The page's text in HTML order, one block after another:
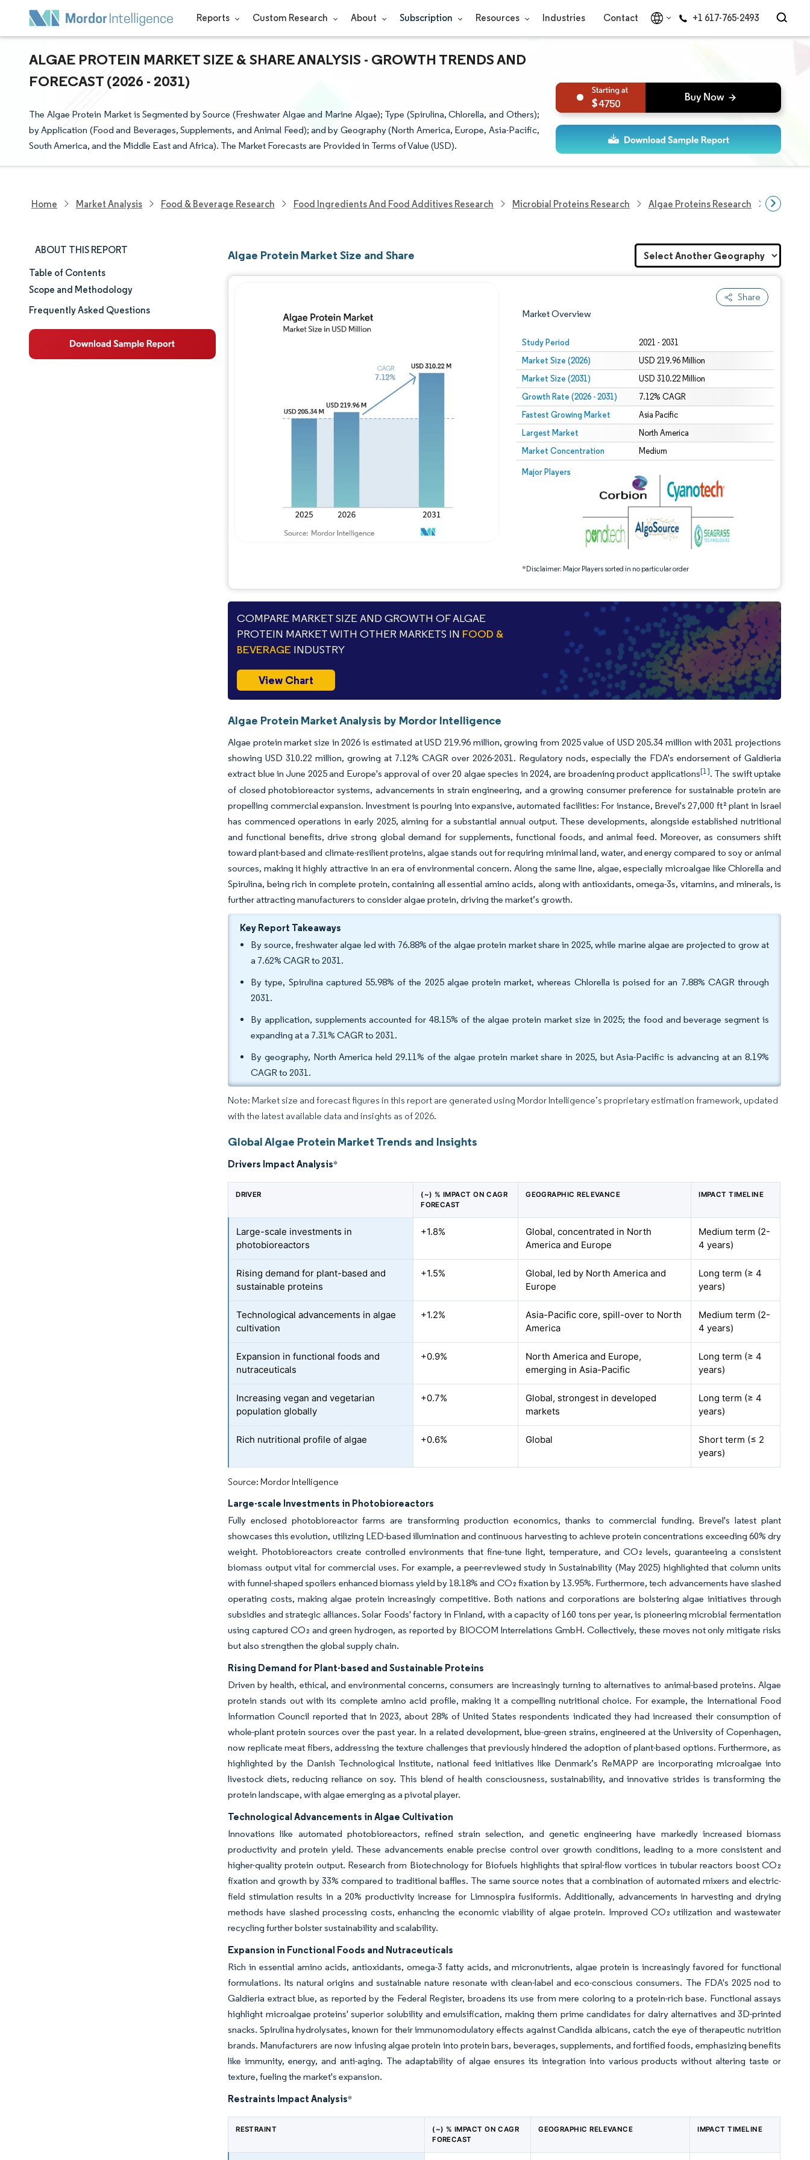
Reports Custom Research About Subscription Resources Industries Contact +1 617-765-2493
ALGAE PROTEIN MARKET SIZE & SHARE ANALYSIS - GROWTH TRENDS AND
FORECAST (2026 - 2031)
The Algae Protein Market is Segmented by Source (Freshwater Algae and Marine Algae); Type (Spirulina, Chlorella, and Others);
by Application (Food and Beverages, Supplements, and Animal Feed); and by Geography (North America, Europe, Asia-Pacific,
South America, and the Middle East and Africa). The Market Forecasts are Provided in Terms of Value (USD).
4750
Home Market Analysis Food & Beverage Research Food Ingredients And Food Additives Research Microbial Proteins Research Algae Proteins Research Algae
ABOUT THIS REPORT
Market Size & Share
Market Analysis
Table of Contents
Scope and Methodology
Frequently Asked Questions
Algae Protein Market Size and Share
Share
Market Overview
Study Period 2021 - 2031
Market Size (2026) USD 219.96 Million
Market Size (2031) USD 310.22 Million
Growth Rate (2026 - 2031) 7.12% CAGR
Fastest Growing Market Asia Pacific
Largest Market North America
Market Concentration Medium
Major Players
*Disclaimer: Major Players sorted in no particular order
Image © Mordor Intelligence. Reuse requires attribution under CC BY 4.0.
Image © Mordor Intelligence. Reuse requires attribution under CC BY 4.0.
COMPARE MARKET SIZE AND GROWTH OF ALGAE
PROTEIN MARKET WITH OTHER MARKETS IN FOOD &
BEVERAGE INDUSTRY
View Chart
Algae Protein Market Analysis by Mordor Intelligence
Algae protein market size in 2026 is estimated at USD 219.96 million, growing from 2025 value of USD 205.34 million with 2031 projections
showing USD 310.22 million, growing at 7.12% CAGR over 2026-2031. Regulatory nods, especially the FDA's endorsement of Galdieria
extract blue in June 2025 and Europe's approval of over 20 algae species in 2024, are broadening product applications[1]. The swift uptake
of closed photobioreactor systems, advancements in strain engineering, and a growing consumer preference for sustainable protein are
propelling commercial expansion. Investment is pouring into expansive, automated facilities: For instance, Brevel's 27,000 ft² plant in Israel
has commenced operations in early 2025, aiming for a substantial annual output. These developments, alongside established nutritional
and functional benefits, drive strong global demand for supplements, functional foods, and animal feed. Moreover, as consumers shift
toward plant-based and climate-resilient proteins, algae stands out for requiring minimal land, water, and energy compared to soy or animal
sources, making it highly attractive in an era of environmental concern. Along the same line, algae, especially microalgae like Chlorella and
Spirulina, being rich in complete protein, containing all essential amino acids, along with antioxidants, omega-3s, vitamins, and minerals, is
further attracting manufacturers to consider algae protein, driving the market’s growth.
Key Report Takeaways
By source, freshwater algae led with 76.88% of the algae protein market share in 2025, while marine algae are projected to grow at
a 7.62% CAGR to 2031.
By type, Spirulina captured 55.98% of the 2025 algae protein market, whereas Chlorella is poised for an 7.88% CAGR through
2031.
By application, supplements accounted for 48.15% of the algae protein market size in 2025; the food and beverage segment is
expanding at a 7.31% CAGR to 2031.
By geography, North America held 29.11% of the algae protein market share in 2025, but Asia-Pacific is advancing at an 8.19%
CAGR to 2031.
Note: Market size and forecast figures in this report are generated using Mordor Intelligence’s proprietary estimation framework, updated
with the latest available data and insights as of 2026.
Global Algae Protein Market Trends and Insights
Drivers Impact Analysis*
DRIVER
(~) % IMPACT ON CAGR
FORECAST
GEOGRAPHIC RELEVANCE IMPACT TIMELINE
Large-scale investments in
photobioreactors
+1.8%
Global, concentrated in North
America and Europe
Medium term (2-
4 years)
Rising demand for plant-based and
sustainable proteins
+1.5%
Global, led by North America and
Europe
Long term (≥ 4
years)
Technological advancements in algae
cultivation
+1.2%
Asia-Pacific core, spill-over to North
America
Medium term (2-
4 years)
Expansion in functional foods and
nutraceuticals
+0.9%
North America and Europe,
emerging in Asia-Pacific
Long term (≥ 4
years)
Increasing vegan and vegetarian
population globally
+0.7%
Global, strongest in developed
markets
Long term (≥ 4
years)
Rich nutritional profile of algae +0.6% Global
Short term (≤ 2
years)
Source: Mordor Intelligence
Large-scale Investments in Photobioreactors
Fully enclosed photobioreactor farms are transforming production economics, thanks to commercial funding. Brevel's latest plant
showcases this evolution, utilizing LED-based illumination and continuous harvesting to achieve protein concentrations exceeding 60% dry
weight. Photobioreactors create controlled environments that fine-tune light, temperature, and CO₂ levels, guaranteeing a consistent
biomass output vital for commercial uses. For example, a peer-reviewed study in Sustainability (May 2025) highlighted that column units
with funnel-shaped spoilers enhanced biomass yield by 18.18% and CO₂ fixation by 13.95%. Furthermore, tech advancements have slashed
operating costs, making algae protein increasingly competitive. Both nations and corporations are bolstering algae initiatives through
subsidies and strategic alliances. Solar Foods' factory in Finland, with a capacity of 160 tons per year, is pioneering microbial fermentation
using captured CO₂ and green hydrogen, as reported by BIOCOM Interrelations GmbH. Collectively, these moves not only mitigate risks
but also strengthen the global supply chain.
Rising Demand for Plant-based and Sustainable Proteins
Driven by health, ethical, and environmental concerns, consumers are increasingly turning to alternatives to animal-based proteins. Algae
protein stands out with its complete amino acid profile, making it a compelling nutritional choice. For example, the International Food
Information Council reported that in 2023, about 28% of United States respondents indicated they had increased their consumption of
whole-plant protein sources over the past year. In a related development, blue-green strains, engineered at the University of Copenhagen,
now replicate meat fibers, addressing the texture challenges that previously hindered the adoption of plant-based options. Furthermore, as
highlighted by the Danish Technological Institute, national feed initiatives like Denmark’s ReMAPP are incorporating microalgae into
livestock diets, reducing reliance on soy. This blend of health consciousness, sustainability, and innovative strides is transforming the
protein landscape, with algae emerging as a pivotal player.
Technological Advancements in Algae Cultivation
Innovations like automated photobioreactors, refined strain selection, and genetic engineering have markedly increased biomass
productivity and protein yield. These advancements enable precise control over growth conditions, leading to a more consistent and
higher-quality protein output. Research from Biotechnology for Biofuels highlights that spiral-flow vortices in tubular reactors boost CO₂
fixation and growth by 33% compared to traditional baffles. The same source notes that a combination of automated mixers and electric-
field stimulation results in a 20% productivity increase for Limnospira fusiformis. Additionally, advancements in harvesting and drying
methods have slashed processing costs, enhancing the economic viability of algae protein. Improved CO₂ utilization and wastewater
recycling further bolster sustainability and scalability.
Expansion in Functional Foods and Nutraceuticals
Rich in essential amino acids, antioxidants, omega-3 fatty acids, and micronutrients, algae protein is increasingly favored for functional
formulations. Its natural origins and sustainable nature resonate with clean-label and eco-conscious consumers. The FDA's 2025 nod to
Galdieria extract blue, as reported by the Federal Register, broadens its use from mere coloring to a protein-rich base. Functional assays
highlight microalgae proteins' superior solubility and emulsification, making them prime candidates for dairy alternatives and 3D-printed
snacks. Spirulina hydrolysates, known for their immunomodulatory effects against Candida albicans, catch the eye of therapeutic nutrition
brands. Manufacturers are now infusing algae protein into protein bars, beverages, supplements, and fortified foods, emphasizing benefits
like immunity, energy, and anti-aging. The adaptability of algae ensures its integration into various products without altering taste or
texture, fueling the market's expansion.
Restraints Impact Analysis*
RESTRAINT
(~) % IMPACT ON CAGR
FORECAST
GEOGRAPHIC RELEVANCE IMPACT TIMELINE